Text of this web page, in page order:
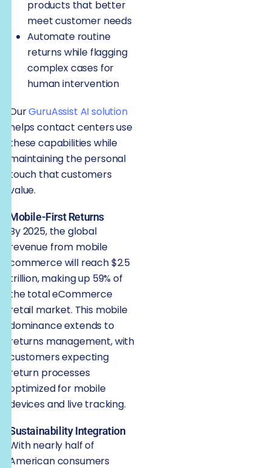
products that better
meet customer needs
Automate routine
returns while flagging
complex cases for
human intervention
OurGuruAssist AI solution
helps contact centers use
these capabilities while
maintaining the personal
touch that customers
value.
Mobile-First Returns
By 2025, the global
revenue from mobile
commerce will reach $2.5
trillion, making up 59% of
the total eCommerce
retail market. This mobile
dominance extends to
returns management, with
customers expecting
return processes
optimized for mobile
devices and live tracking.
Sustainability Integration
With nearly half of
American consumers